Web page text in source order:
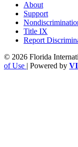
About
Support
Title IX
Report
© 2026 Florida
of Use | Powered by